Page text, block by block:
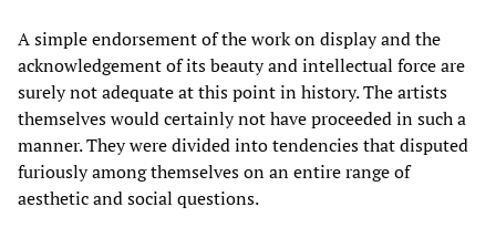
A simple endorsement of the work on display and the
acknowledgement of its beauty and intellectual force are
surely not adequate at this point in history. The artists
themselves would certainly not have proceeded in such a
manner. They were divided into tendencies that disputed
furiously among themselves on an entire range of
aesthetic and social questions.